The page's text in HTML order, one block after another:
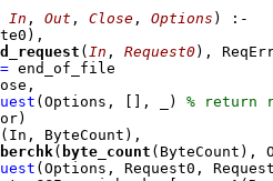
In , Out , Close , Options )
:-
,
( In , Request0),
end_of_file
,
(Options,
, _)
(In, ByteCount) ,
( byte_count (ByteCount),
(Options, Request0,